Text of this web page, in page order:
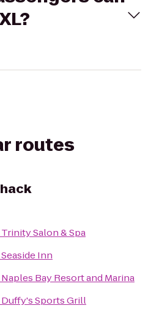
routes
Trinity Salon & Spa
Seaside Inn
Naples Bay Resort and Marina
Duffy's Sports Grill